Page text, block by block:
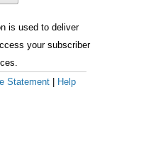
is used to deliver
your subscriber
Statement Help